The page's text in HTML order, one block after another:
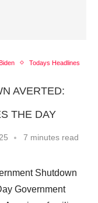
Todays Headlines
AVERTED:
THE DAY
7 minutes read
Shutdown
Government